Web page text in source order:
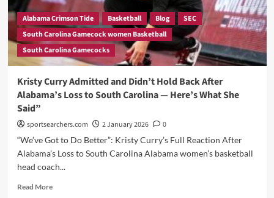
Loss
Alabama Crimson Tide Basketball Blog
SEC
South Carolina Gamecock women Basketball
South Carolina Gamecocks
Kristy Curry Admitted and Didn’t Hold Back After
Alabama’s Loss to South Carolina — Here’s What She
Said”
sportsearchers.com 2 January 2026
0
“We’ve Got to Do Better”: Kristy Curry’s Full Reaction After
Alabama’s Loss to South Carolina Alabama women’s basketball
head coach...
Read MoreRead